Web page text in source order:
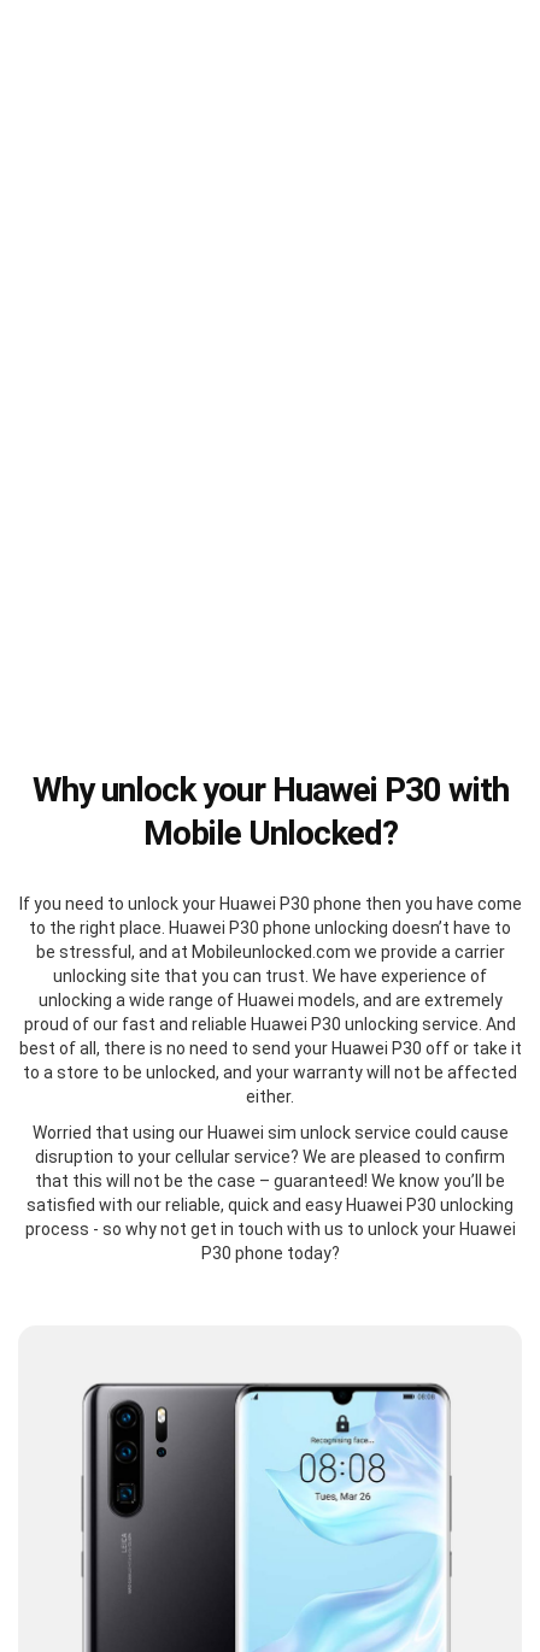
Why unlock your Huawei P30 with
Mobile Unlocked?
If you need to unlock your Huawei P30 phone then you have come
to the right place. Huawei P30 phone unlocking doesn’t have to
be stressful, and at Mobileunlocked.com we provide a carrier
unlocking site that you can trust. We have experience of
unlocking a wide range of Huawei models, and are extremely
proud of our fast and reliable Huawei P30 unlocking service. And
best of all, there is no need to send your Huawei P30 off or take it
to a store to be unlocked, and your warranty will not be affected
either.
Worried that using our Huawei sim unlock service could cause
disruption to your cellular service? We are pleased to confirm
that this will not be the case – guaranteed! We know you’ll be
satisfied with our reliable, quick and easy Huawei P30 unlocking
process - so why not get in touch with us to unlock your Huawei
P30 phone today?